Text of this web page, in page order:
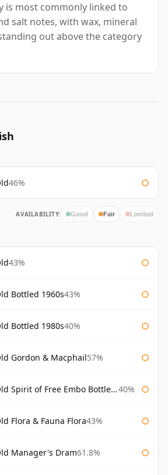
is most commonly linked to
salt notes, with wax, mineral
out above the category
46%
AVAILABILITY: Good Fair Limited
43%
Bottled 1960s43%
Bottled 1980s40%
Gordon & Macphail57%
of Free Embo Bottled 1988 40%
Flora & Fauna Flora43%
Manager's Dram61.8%